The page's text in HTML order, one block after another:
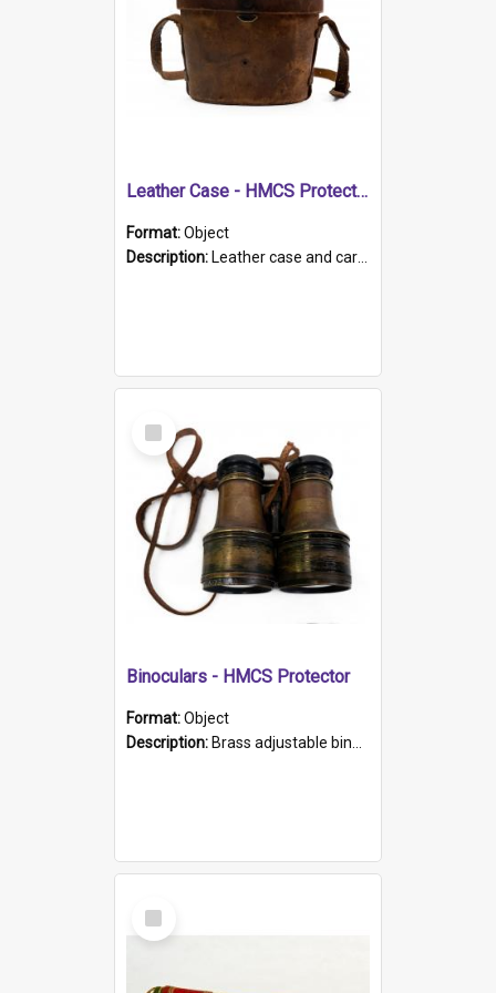
Leather Case - HMCS Protector
Format:Object
Description: Leather case and carrying strap. "Lieutenant Dowling" written on lid in ink, together with marker's logo imprinted.
Select
Item
Binoculars - HMCS Protector
Format:Object
Description: Brass adjustable binoculars with leather neck strap attached. "The Glasgow" printed on each eyepiece.
Select
Item